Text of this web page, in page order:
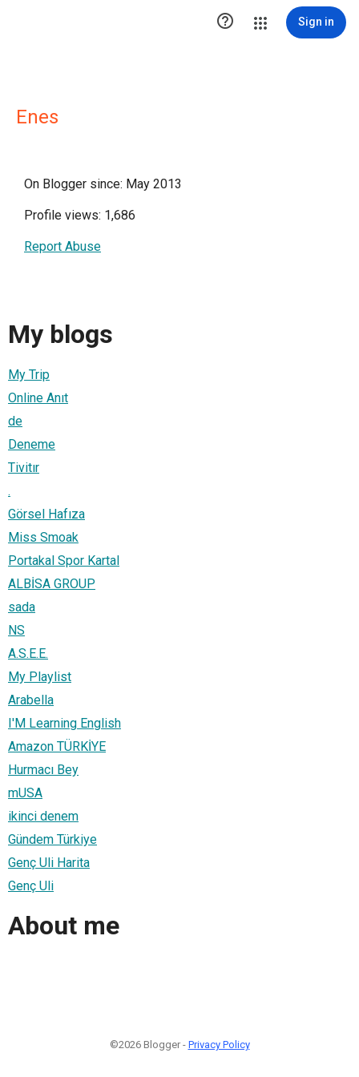
 Sign in
Enes
On Blogger since: May 2013
Profile views: 1,686
Report Abuse
My blogs
My Trip
Online Anıt
de
Deneme
Tivitır
.
Görsel Hafıza
Miss Smoak
Portakal Spor Kartal
ALBİSA GROUP
sada
NS
A.S.E.E.
My Playlist
Arabella
I'M Learning English
Amazon TÜRKİYE
Hurmacı Bey
mUSA
ikinci denem
Gündem Türkiye
Genç Uli Harita
Genç Uli
About me
©2026 Blogger - Privacy Policy